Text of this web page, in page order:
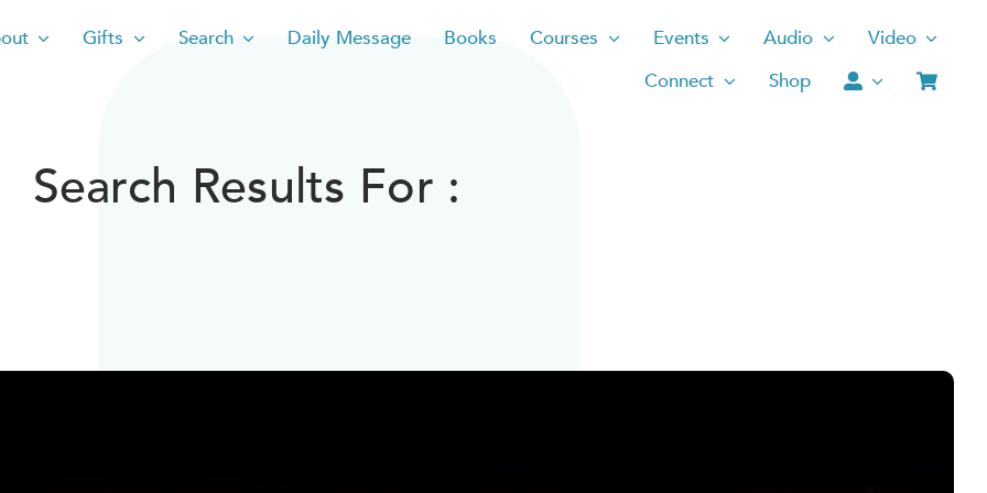
Gifts Search Daily Message Books Courses Events Audio
Video
Connect
Shop
Search Results For :